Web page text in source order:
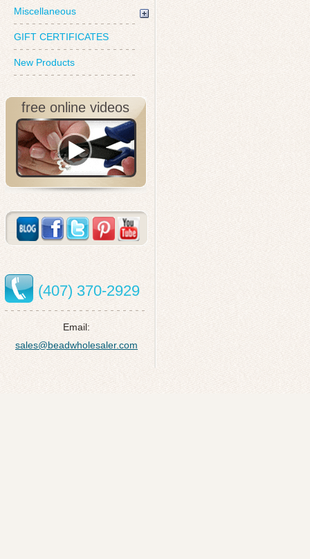
Miscellaneous
GIFT CERTIFICATES
New Products
free online videos
(407) 370-2929
Email:
sales@beadwholesaler.com